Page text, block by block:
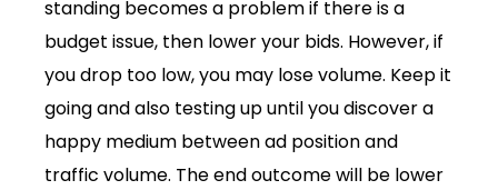
standing becomes a problem if there is a
budget issue, then lower your bids. However, if
you drop too low, you may lose volume. Keep it
going and also testing up until you discover a
happy medium between ad position and
traffic volume. The end outcome will be lower